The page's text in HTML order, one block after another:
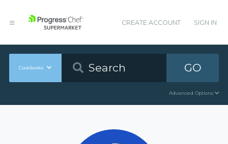
CREATE ACCOUNT SIGN IN
Cookbooks GO
Advanced Options